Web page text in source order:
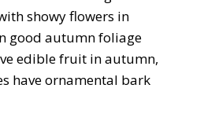
showy flowers in
good autumn foliage
edible fruit in autumn,
have ornamental bark